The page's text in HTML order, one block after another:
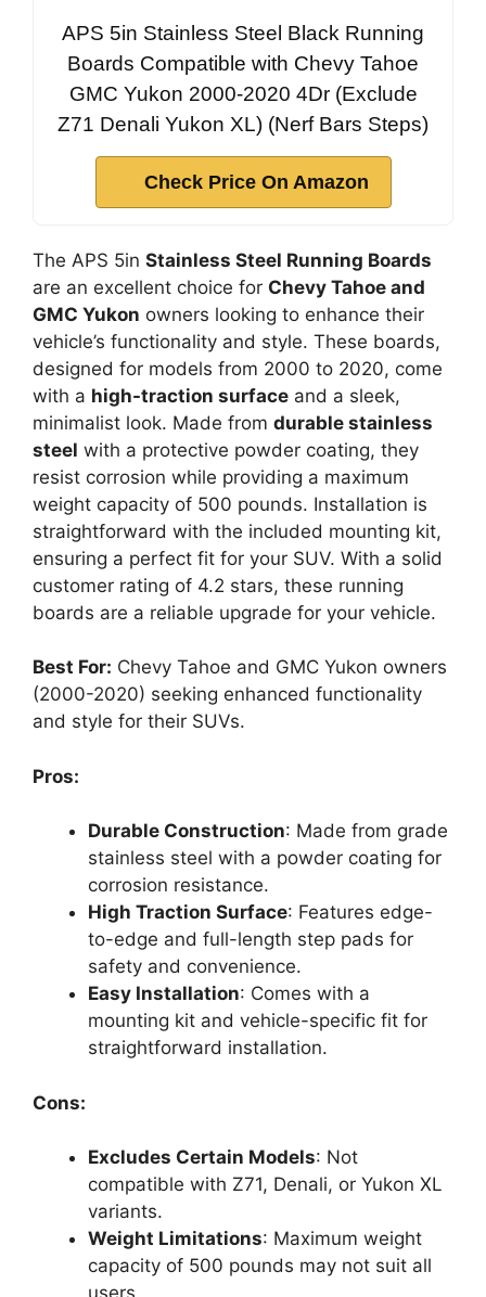
APS 5in Stainless Steel Black Running
Boards Compatible with Chevy Tahoe
GMC Yukon 2000-2020 4Dr (Exclude
Z71 Denali Yukon XL) (Nerf Bars Steps)
Check Price On Amazon
The APS 5in Stainless Steel Running Boards
are an excellent choice for Chevy Tahoe and
GMC Yukon owners looking to enhance their
vehicle’s functionality and style. These boards,
designed for models from 2000 to 2020, come
with a high-traction surface and a sleek,
minimalist look. Made from durable stainless
steel with a protective powder coating, they
resist corrosion while providing a maximum
weight capacity of 500 pounds. Installation is
straightforward with the included mounting kit,
ensuring a perfect fit for your SUV. With a solid
customer rating of 4.2 stars, these running
boards are a reliable upgrade for your vehicle.
Best For: Chevy Tahoe and GMC Yukon owners
(2000-2020) seeking enhanced functionality
and style for their SUVs.
Pros:
Durable Construction: Made from grade
stainless steel with a powder coating for
corrosion resistance.
High Traction Surface: Features edge-
to-edge and full-length step pads for
safety and convenience.
Easy Installation: Comes with a
mounting kit and vehicle-specific fit for
straightforward installation.
Cons:
Excludes Certain Models: Not
compatible with Z71, Denali, or Yukon XL
variants.
Weight Limitations: Maximum weight
capacity of 500 pounds may not suit all